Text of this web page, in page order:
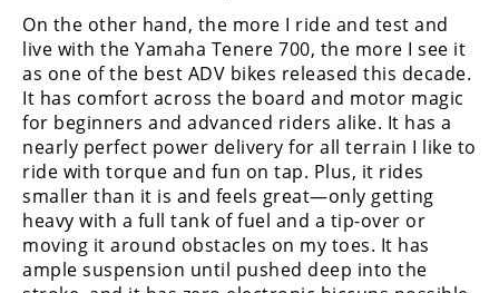
On the other hand, the more I ride and test and
live with the Yamaha Tenere 700, the more I see it
as one of the best ADV bikes released this decade.
It has comfort across the board and motor magic
for beginners and advanced riders alike. It has a
nearly perfect power delivery for all terrain I like to
ride with torque and fun on tap. Plus, it rides
smaller than it is and feels great—only getting
heavy with a full tank of fuel and a tip-over or
moving it around obstacles on my toes. It has
ample suspension until pushed deep into the